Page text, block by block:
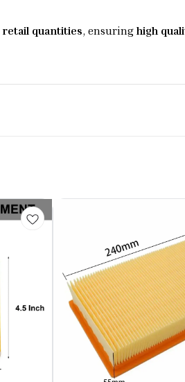
retail quantities, ensuringhigh